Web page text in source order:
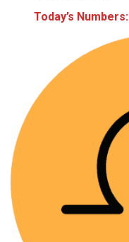
Today’s Numbers: